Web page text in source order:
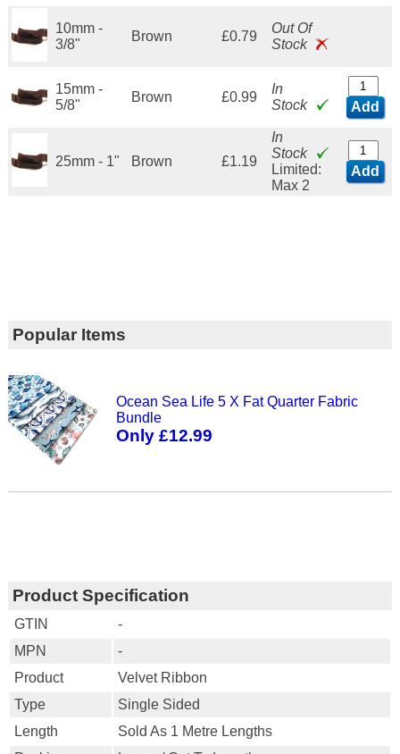
10mm -
3/8"
Brown £0.79
Out Of
Stock
15mm -
5/8"
Brown £0.99
In
Stock
Add
25mm - 1" Brown £1.19
In
Stock
Limited:
Max 2
Add
Popular Items
Ocean Sea Life 5 X Fat Quarter Fabric
Bundle
Only £12.99
Product Specification
GTIN
-
MPN
-
Product
Velvet Ribbon
Type
Single Sided
Length
Sold As 1 Metre Lengths